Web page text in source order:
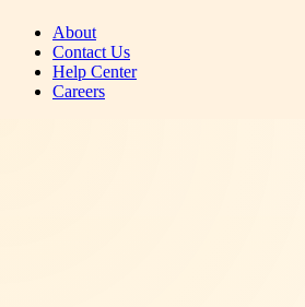
About
Contact Us
Help Center
Careers